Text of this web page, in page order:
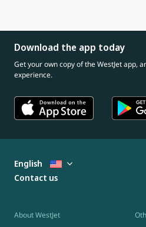
Download the app today
Get your own copy of the WestJet app,
experience.
About WestJet
English
Contact us